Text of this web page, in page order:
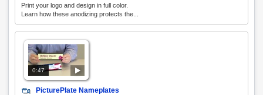
Print your logo and design in full color.
Learn how these anodizing protects the...
0:47
PicturePlate Nameplates